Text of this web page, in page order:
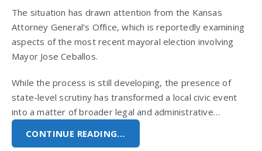
The situation has drawn attention from the Kansas
Attorney General’s Office, which is reportedly examining
aspects of the most recent mayoral election involving
Mayor Jose Ceballos.
While the process is still developing, the presence of
state-level scrutiny has transformed a local civic event
into a matter of broader legal and administrative…
CONTINUE READING…